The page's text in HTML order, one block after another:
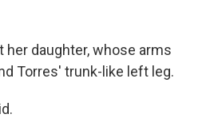
her daughter, whose arms
Torres' trunk-like left leg.